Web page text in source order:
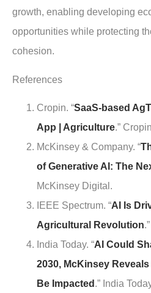
growth, enabling developing
opportunities while protecting
cohesion.
References
Cropin. “SaaS-based
App | Agriculture.”
McKinsey & Company. “
of Generative AI: The
McKinsey Digital.
IEEE Spectrum. “AI Is
Agricultural Revolution
India Today. “AI Could
2030, McKinsey
Be Impacted .” India